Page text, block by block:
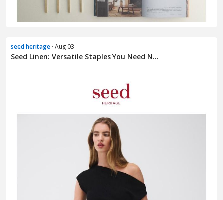
seed heritage · Aug 03
Seed Linen: Versatile Staples You Need N...